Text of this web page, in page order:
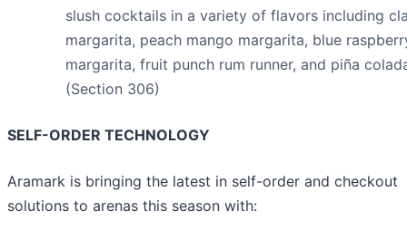
slush cocktails in a variety of flavors including
margarita, peach mango margarita, blue
margarita, fruit punch rum runner, and piña
(Section 306)
SELF-ORDER TECHNOLOGY
Aramark is bringing the latest in self-order and checkout
solutions to arenas this season with: